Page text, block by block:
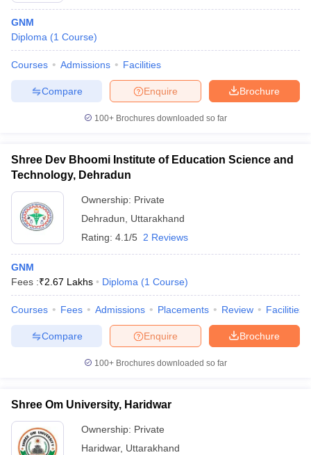
GNM
Diploma (1 Course)
Courses Admissions Facilities
Brochure
Enquire
Compare
100+ Brochures downloaded so far
Shree Dev Bhoomi Institute of Education Science and
Technology, Dehradun
Ownership: Private
Dehradun
Uttarakhand
Rating: 4.1/5 2 Reviews
GNM
Fees :₹2.67 Lakhs Diploma (1 Course)
Courses Fees Admissions Placements Review Facilities
Brochure
Enquire
Compare
100+ Brochures downloaded so far
Shree Om University, Haridwar
Ownership: Private
Haridwar, Uttarakhand